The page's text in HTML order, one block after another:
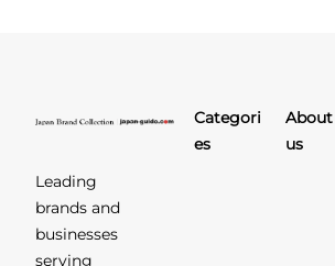
Leading
brands and
businesses
serving
Categori
es
About
us